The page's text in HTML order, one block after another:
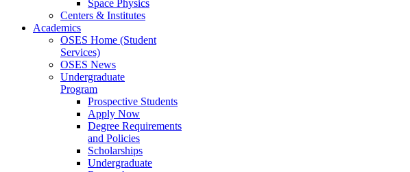
Space Physics
Centers & Institutes
Academics
OSES Home (Student
Services)
OSES News
Undergraduate
Program
Prospective Students
Apply Now
Degree Requirements
and Policies
Scholarships
Undergraduate